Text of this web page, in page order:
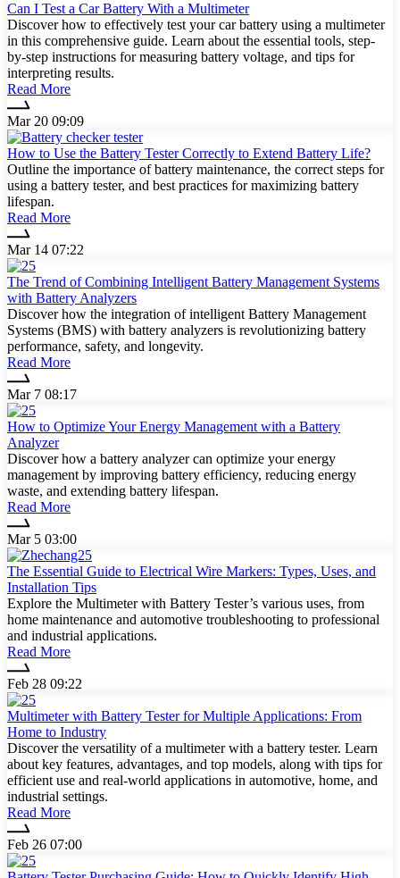
Can I Test a Car Battery With a Multimeter
Discover how to effectively test your car battery using a multimeter
in this comprehensive guide. Learn about the essential tools, step-
by-step instructions for measuring battery voltage, and tips for
interpreting results.
Read More
Mar 20 09:09
How to Use the Battery Tester Correctly to Extend Battery Life?
Outline the importance of battery maintenance, the correct steps for
using a battery tester, and best practices for maximizing battery
lifespan.
Read More
Mar 14 07:22
The Trend of Combining Intelligent Battery Management Systems
with Battery Analyzers
Discover how the integration of intelligent Battery Management
Systems (BMS) with battery analyzers is revolutionizing battery
performance, safety, and longevity.
Read More
Mar 7 08:17
How to Optimize Your Energy Management with a Battery
Analyzer
Discover how a battery analyzer can optimize your energy
management by improving battery efficiency, reducing energy
waste, and extending battery lifespan.
Read More
Mar 5 03:00
The Essential Guide to Electrical Wire Markers: Types, Uses, and
Installation Tips
Explore the Multimeter with Battery Tester’s various uses, from
home maintenance and automotive troubleshooting to professional
and industrial applications.
Read More
Feb 28 09:22
Multimeter with Battery Tester for Multiple Applications: From
Home to Industry
Discover the versatility of a multimeter with a battery tester. Learn
about key features, advantages, and top models, along with tips for
efficient use and real-world applications in automotive, home, and
industrial settings.
Read More
Feb 26 07:00